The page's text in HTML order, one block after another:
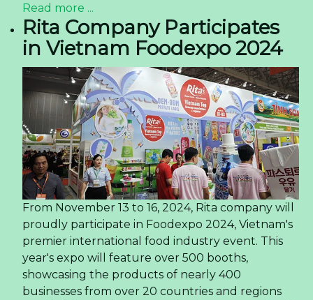
Read more ...
Rita Company Participates
in Vietnam Foodexpo 2024
From November 13 to 16, 2024, Rita company will
proudly participate in Foodexpo 2024, Vietnam's
premier international food industry event. This
year's expo will feature over 500 booths,
showcasing the products of nearly 400
businesses from over 20 countries and regions